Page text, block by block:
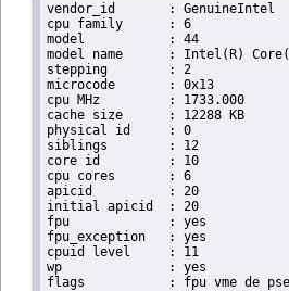
vendor_id	: GenuineIntel
cpu family	: 6
model		: 44
model name	: Intel(R) Core(TM) i7 CPU       X 990  @ 3.47GHz
stepping	: 2
microcode	: 0x13
cpu MHz		: 1733.000
cache size	: 12288 KB
physical id	: 0
siblings	: 12
core id		: 10
cpu cores	: 6
apicid		: 20
initial apicid	: 20
fpu		: yes
fpu_exception	: yes
cpuid level	: 11
wp		: yes
flags		: fpu vme de pse tsc msr pae mce cx8 apic sep mtrr pge mca cmov pat pse36 clflush dts acpi